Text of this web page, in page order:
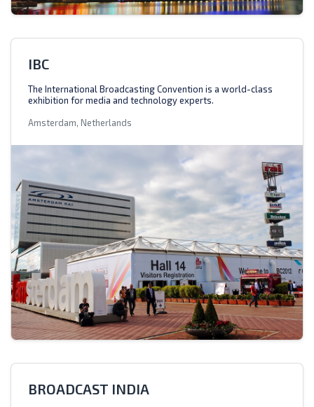
IBC
The International Broadcasting Convention is a world-class
exhibition for media and technology experts.
Amsterdam, Netherlands
BROADCAST INDIA